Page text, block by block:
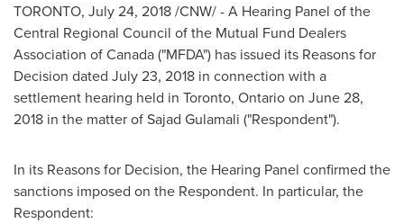
TORONTO, July 24, 2018/CNW/ - A Hearing Panel of the
Central Regional Council of the Mutual Fund Dealers
Association ofCanada("MFDA") has issued its Reasons for
Decision dated July 23, 2018 in connection with a
settlement hearing held in Toronto, Ontarioon June 28,
2018 in the matter ofSajad Gulamali ("Respondent").
In its Reasons for Decision, the Hearing Panel confirmed the
sanctions imposed on the Respondent. In particular, the
Respondent: